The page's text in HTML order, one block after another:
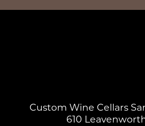
Custom Wine Cellars
610